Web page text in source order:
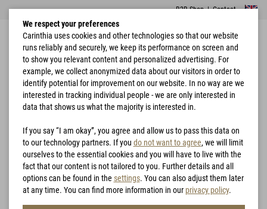
B2B Shop|Contact
Home Garments Jackets MIG 4.0 Jacket
We respect your preferences
Carinthia uses cookies and other technologies so that our website
runs reliably and securely, we keep its performance on screen and
to show you relevant content and personalized advertising. For
example, we collect anonymized data about our visitors in order to
identify potential for improvement on our website. In no way are we
interested in tracking individual people - we are only interested in
data that shows us what the majority is interested in.
If you say “I am okay”, you agree and allow us to pass this data on
to our technology partners. If you do not want to agree, we will limit
ourselves to the essential cookies and you will have to live with the
fact that our content is not tailored to you. Further details and all
options can be found in the settings. You can also adjust them later
at any time. You can find more information in our privacy policy.